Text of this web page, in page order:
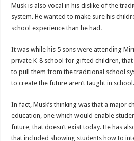
Musk is also vocal in his dislike of the
system. He wanted to make sure his
school experience than he had.
It was while his 5 sons were attending
private K-8 school for gifted children,
to pull them from the traditional school
to create the future aren’t taught in
In fact, Musk’s thinking was that a major
education, one which would enable
future, that doesn’t exist today. He has
that included showing students how to